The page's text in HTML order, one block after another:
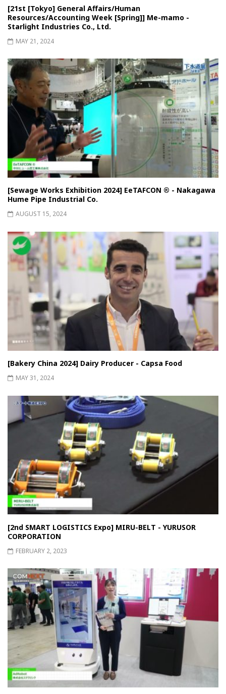
[21st [Tokyo] General Affairs/Human
Resources/Accounting Week [Spring]] Me-mamo -
Starlight Industries Co., Ltd.
MAY 21, 2024
[Sewage Works Exhibition 2024] EeTAFCON ® - Nakagawa
Hume Pipe Industrial Co.
AUGUST 15, 2024
[Bakery China 2024] Dairy Producer - Capsa Food
MAY 31, 2024
[2nd SMART LOGISTICS Expo] MIRU-BELT - YURUSOR
CORPORATION
FEBRUARY 2, 2023